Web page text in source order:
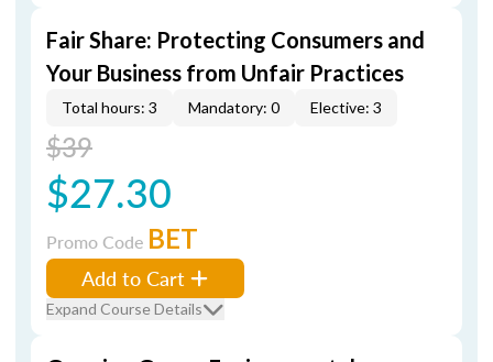
Fair Share: Protecting Consumers and
Your Business from Unfair Practices
Total hours: 3 Mandatory: 0 Elective: 3
$39
$27.30
Promo Code BET
Add to Cart
Expand Course Details